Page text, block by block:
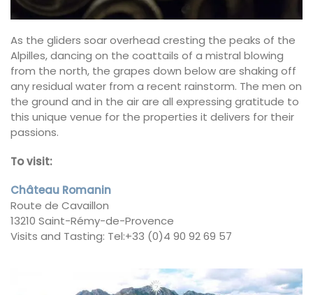
As the gliders soar overhead cresting the peaks of the
Alpilles, dancing on the coattails of a mistral blowing
from the north, the grapes down below are shaking off
any residual water from a recent rainstorm. The men on
the ground and in the air are all expressing gratitude to
this unique venue for the properties it delivers for their
passions.
To visit:
Château Romanin
Route de Cavaillon
13210 Saint-Rémy-de-Provence
Visits and Tasting: Tel:+33 (0)4 90 92 69 57